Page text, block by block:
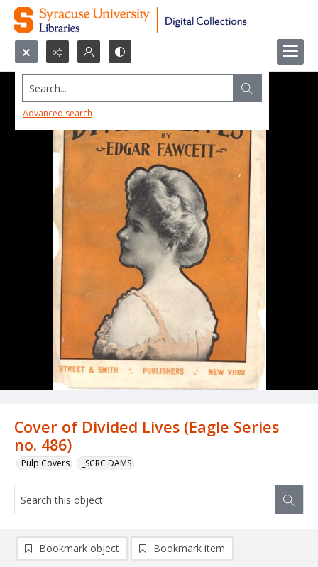
Search...
Advanced search
Cover of Divided Lives (Eagle Series
no. 486)
Pulp Covers _SCRC DAMS
Bookmark object Bookmark item